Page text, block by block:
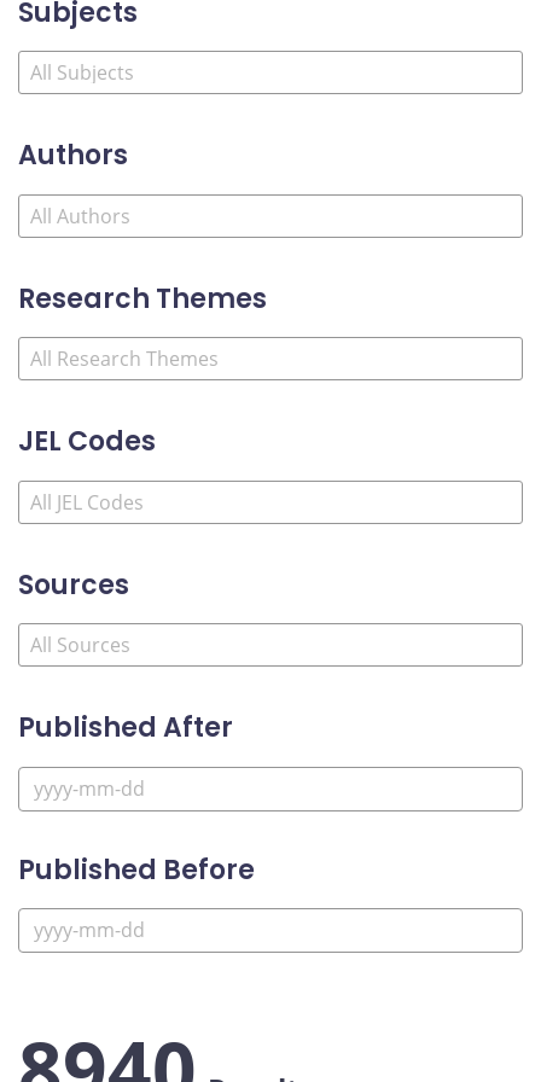
Subjects
Authors
Research Themes
JEL Codes
Sources
Published After
Published Before